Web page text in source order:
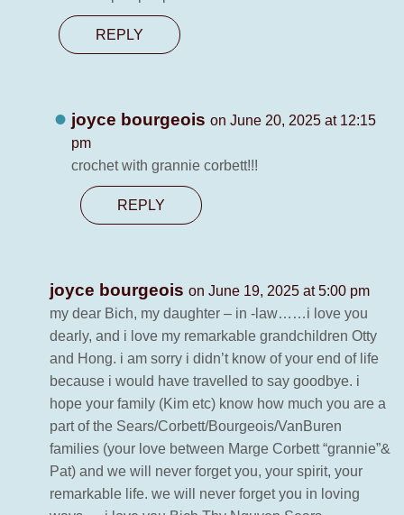
REPLY
joyce bourgeoison June 20, 2025 at 12:15
pm
crochet with grannie corbett!!!
REPLY
joyce bourgeois on June 19, 2025 at 5:00 pm
my dear Bich, my daughter – in -law……i love you
dearly, and i love my remarkable grandchildren Otty
and Hong. i am sorry i didn’t know of your end of life
because i would have travelled to say goodbye. i
hope your family (Kim etc) know how much you are a
part of the Sears/Corbett/Bourgeois/VanBuren
families (your love between Marge Corbett “grannie”&
Pat) and we will never forget you, your spirit, your
remarkable life. we will never forget you in loving